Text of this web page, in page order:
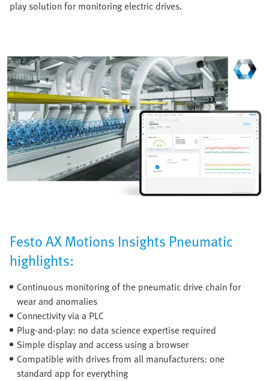
play solution for monitoring electric drives.
Festo AX Motions Insights Pneumatic
highlights:
Continuous monitoring of the pneumatic drive chain for
wear and anomalies
Connectivity via a PLC
Plug-and-play: no data science expertise required
Simple display and access using a browser
Compatible with drives from all manufacturers: one
standard app for everything